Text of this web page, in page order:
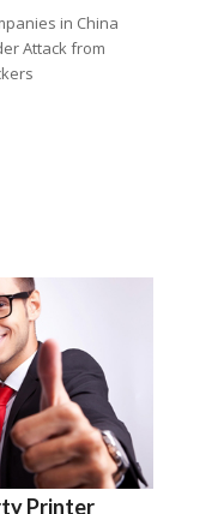
in China
Attack from
Printer